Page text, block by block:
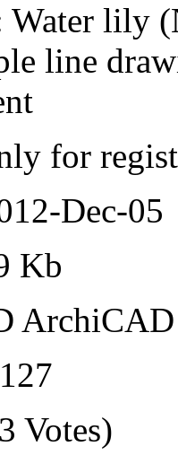
lily
line
for
Dec-05
Kb
Votes)